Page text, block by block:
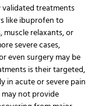
treatments
like ibuprofen to
relaxants, or
severe cases,
even surgery may be
is their targeted,
in acute or severe pain
not provide